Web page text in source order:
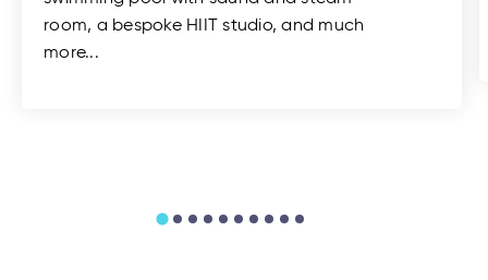
room, a bespoke HIIT studio, and much
more...